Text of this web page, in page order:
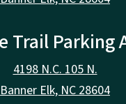
Trail Parking
4198 N.C. 105 N.
Banner Elk, NC 28604